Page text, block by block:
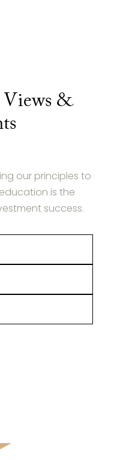
Views &
our principles to
is the
success.